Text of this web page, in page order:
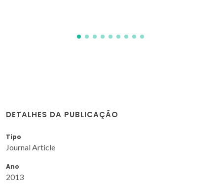
DETALHES DA PUBLICAÇÃO
Tipo
Journal Article
Ano
2013